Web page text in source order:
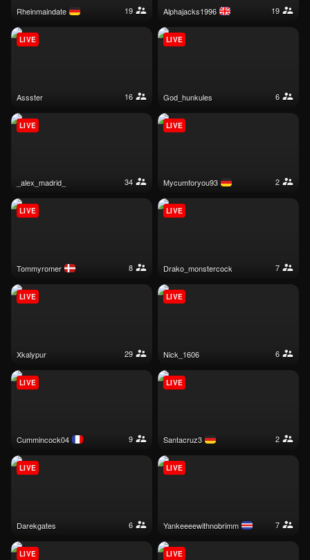
rheinmaindate 19 alphajacks1996 19
assster 16
LIVE
god_hunkules 6
LIVE
_alex_madrid_ 34
LIVE
mycumforyou93 2
LIVE
tommyromer 8
LIVE
drako_monstercock 7
LIVE
xkalypur 29
LIVE
nick_1606 6
LIVE
cummincock04 9
LIVE
santacruz3 2
LIVE
darekgates 6
LIVE
yankeeeewithnobrimm 7
LIVE
LIVE LIVE